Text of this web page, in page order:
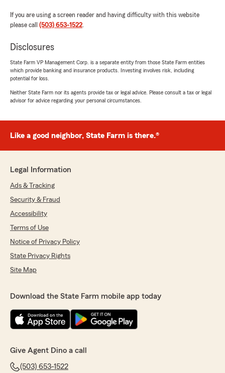
If you are using a screen reader and having difficulty with this website
please call (503) 653-1522.
Disclosures
State Farm VP Management Corp. is a separate entity from those State Farm entities
which provide banking and insurance products. Investing involves risk, including
potential for loss.
Neither State Farm nor its agents provide tax or legal advice. Please consult a tax or legal
advisor for advice regarding your personal circumstances.
Like a good neighbor, State Farm is there.®
Legal Information
Ads & Tracking
Security & Fraud
Accessibility
Terms of Use
Notice of Privacy Policy
State Privacy Rights
Site Map
Download the State Farm mobile app today
Give Agent Dino a call
(503) 653-1522